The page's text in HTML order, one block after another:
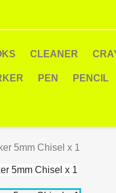
CLEANER
PEN PENCIL
5mm Chisel x 1